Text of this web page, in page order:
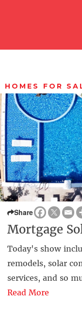
HOMES FOR
Share
Mortgage
Today's show
remodels, solar
services, and so
Read More